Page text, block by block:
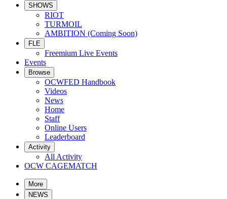
SHOWS
RIOT
TURMOIL
AMBITION (Coming Soon)
FLE
Freemium Live Events
Events
Browse
OCWFED Handbook
Videos
News
Home
Staff
Online Users
Leaderboard
Activity
All Activity
OCW CAGEMATCH
More
NEWS